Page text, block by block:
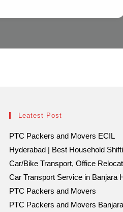
Leatest Post
PTC Packers and Movers ECIL
Hyderabad | Best Household
Car/Bike Transport, Office
Car Transport Service in Banjara
PTC Packers and Movers
PTC Packers and Movers